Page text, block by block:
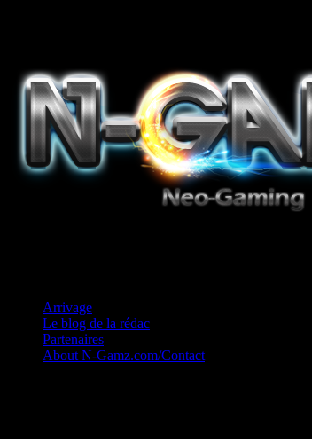
Arrivage
Le blog de la rédac
Partenaires
About N-Gamz.com/Contact